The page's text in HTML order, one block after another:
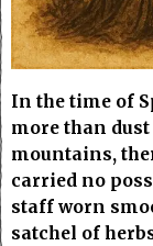
In the time of
more than
mountains,
carried no
staff worn
satchel of